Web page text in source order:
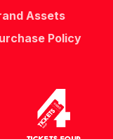
Assets
Policy
Four
Tickets